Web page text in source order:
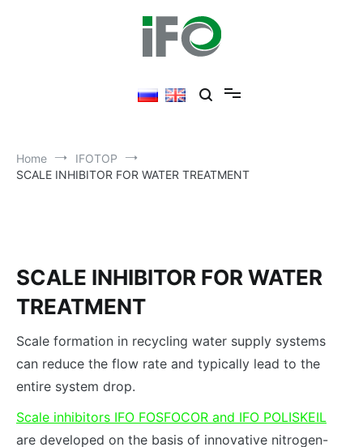
Home
IFOTOP
SCALE INHIBITOR FOR WATER TREATMENT
SCALE INHIBITOR FOR WATER
TREATMENT
Scale formation in recycling water supply systems
can reduce the flow rate and typically lead to the
entire system drop.
Scale inhibitors IFO FOSFOCOR and IFO POLISKEIL
are developed on the basis of innovative nitrogen-